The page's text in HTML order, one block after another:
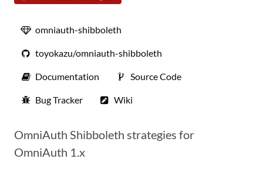
omniauth-shibboleth
toyokazu/omniauth-shibboleth
Documentation Source Code
Bug Tracker Wiki
OmniAuth Shibboleth strategies for
OmniAuth 1.x